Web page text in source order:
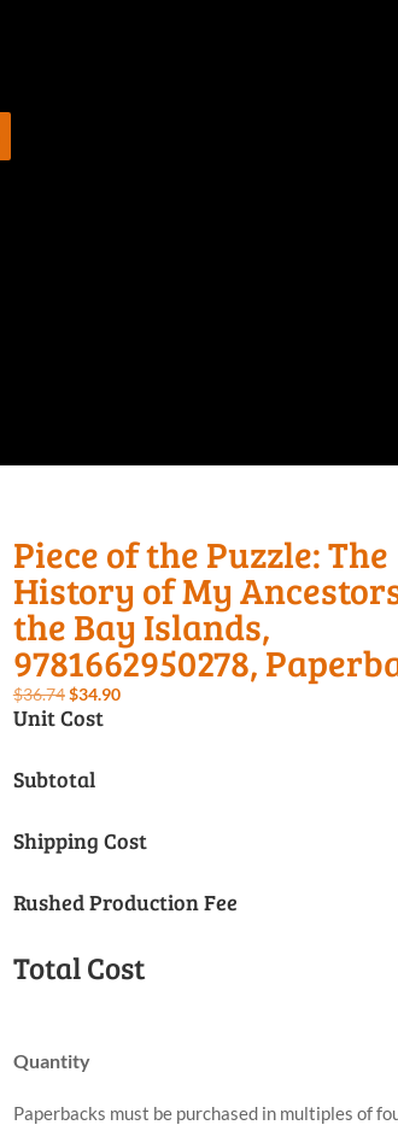
Piece of the Puzzle: The
History of My
the Bay Islands,
9781662950278,
$36.74 Original
price
$36.74.
$34.90Current
Unit Cost
Subtotal
Shipping Cost
Rushed Production Fee
Total Cost
Quantity
Paperbacks must be purchased in multiples of